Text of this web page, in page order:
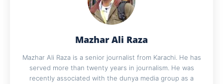
Mazhar Ali Raza
Mazhar Ali Raza is a senior journalist from Karachi. He has
served more than twenty years in journalism. He was
recently associated with the dunya media group as a